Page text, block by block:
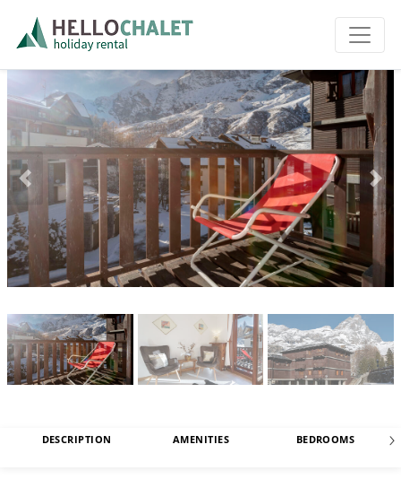
DESCRIPTION AMENITIES BEDROOMS